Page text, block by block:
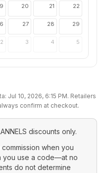
20 21 22
27 28 29
2 3 4 5
Jul 10, 2026, 6:15 PM. Retailers
confirm at checkout.
discounts only.
when you
you use a code—at no
do not determine